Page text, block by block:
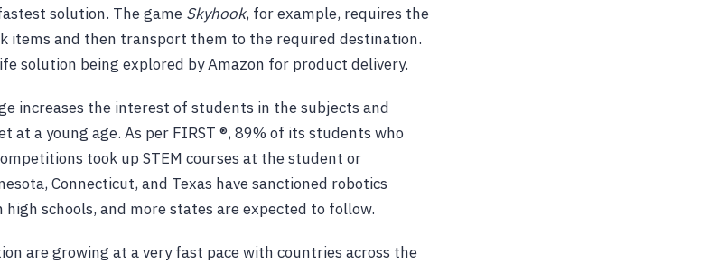
solution. The game Skyhook, for example, requires the
items and then transport them to the required destination.
solution being explored by Amazon for product delivery.
increases the interest of students in the subjects and
at a young age. As per FIRST ®, 89% of its students who
took up STEM courses at the student or
Connecticut, and Texas have sanctioned robotics
schools, and more states are expected to follow.
are growing at a very fast pace with countries across the